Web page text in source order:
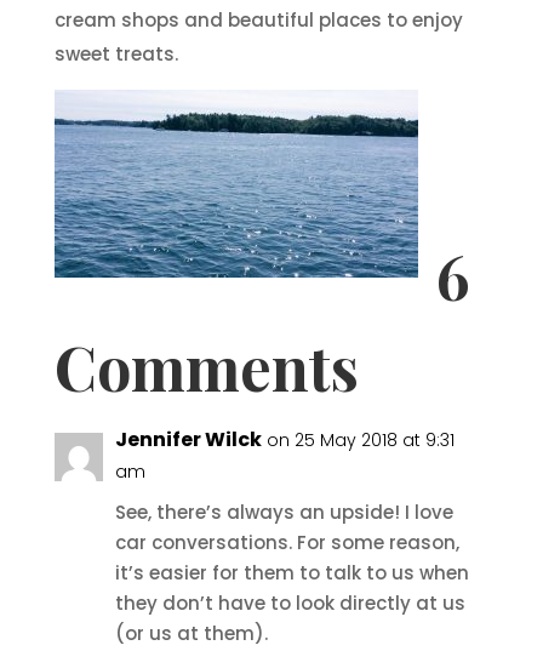
cream shops and beautiful places to enjoy
sweet treats.
6
Comments
Jennifer Wilck on 25 May 2018 at 9:31
am
See, there’s always an upside! I love
car conversations. For some reason,
it’s easier for them to talk to us when
they don’t have to look directly at us
(or us at them).